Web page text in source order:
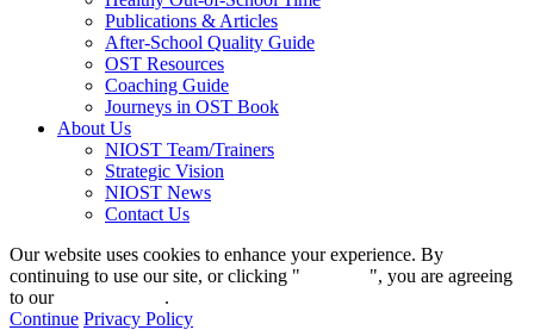
Publications & Articles
After-School Quality Guide
OST Resources
Coaching Guide
Journeys in OST Book
About Us
NIOST Team/Trainers
Strategic Vision
NIOST News
Contact Us
Our website uses cookies to enhance your experience. By
continuing to use our site, or clicking "
", you are agreeing
to our
.
Continue Privacy Policy